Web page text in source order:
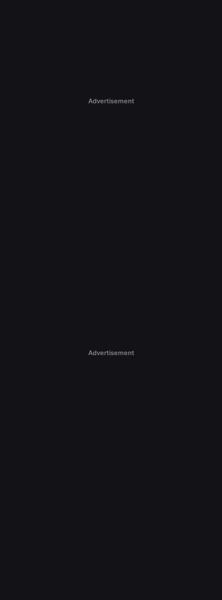
Advertisement
Advertisement